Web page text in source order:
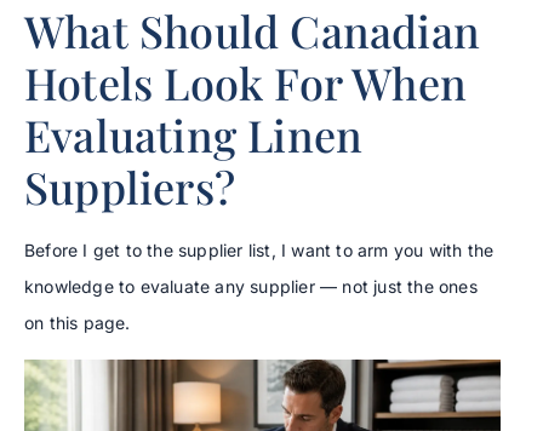
What Should Canadian
Hotels Look For When
Evaluating Linen
Suppliers?
Before I get to the supplier list, I want to arm you with the
knowledge to evaluate any supplier — not just the ones
on this page.